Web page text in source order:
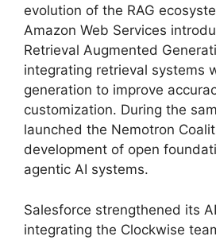
evolution of the RAG
Amazon Web Services
Retrieval Augmented
integrating retrieval systems
generation to improve
customization. During the
launched the Nemotron
development of open
agentic AI systems.
Salesforce strengthened its
integrating the Clockwise